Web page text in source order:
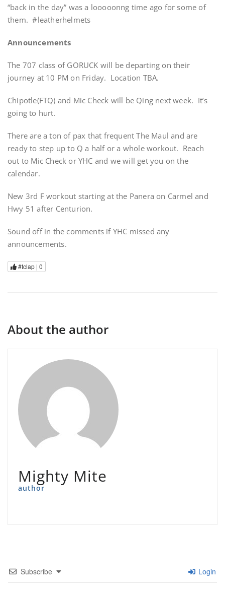
“back in the day” was a looooonng time ago for some of
them. #leatherhelmets
Announcements
The 707 class of GORUCK will be departing on their
journey at 10 PM on Friday. Location TBA.
Chipotle(FTQ) and Mic Check will be Qing next week. It’s
going to hurt.
There are a ton of pax that frequent The Maul and are
ready to step up to Q a half or a whole workout. Reach
out to Mic Check or YHC and we will get you on the
calendar.
New 3rd F workout starting at the Panera on Carmel and
Hwy 51 after Centurion.
Sound off in the comments if YHC missed any
announcements.
#tclap | 0
About the author
Mighty Mite
author
Subscribe Login